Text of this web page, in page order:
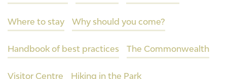
Where to stay Why should you come?
Handbook of best practices The Commonwealth
Visitor Centre Hiking in the Park